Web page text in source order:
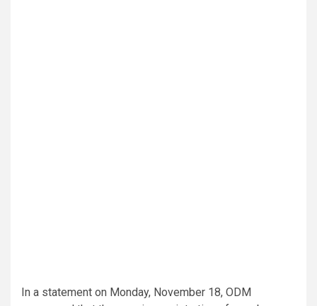
In a statement on Monday, November 18, ODM